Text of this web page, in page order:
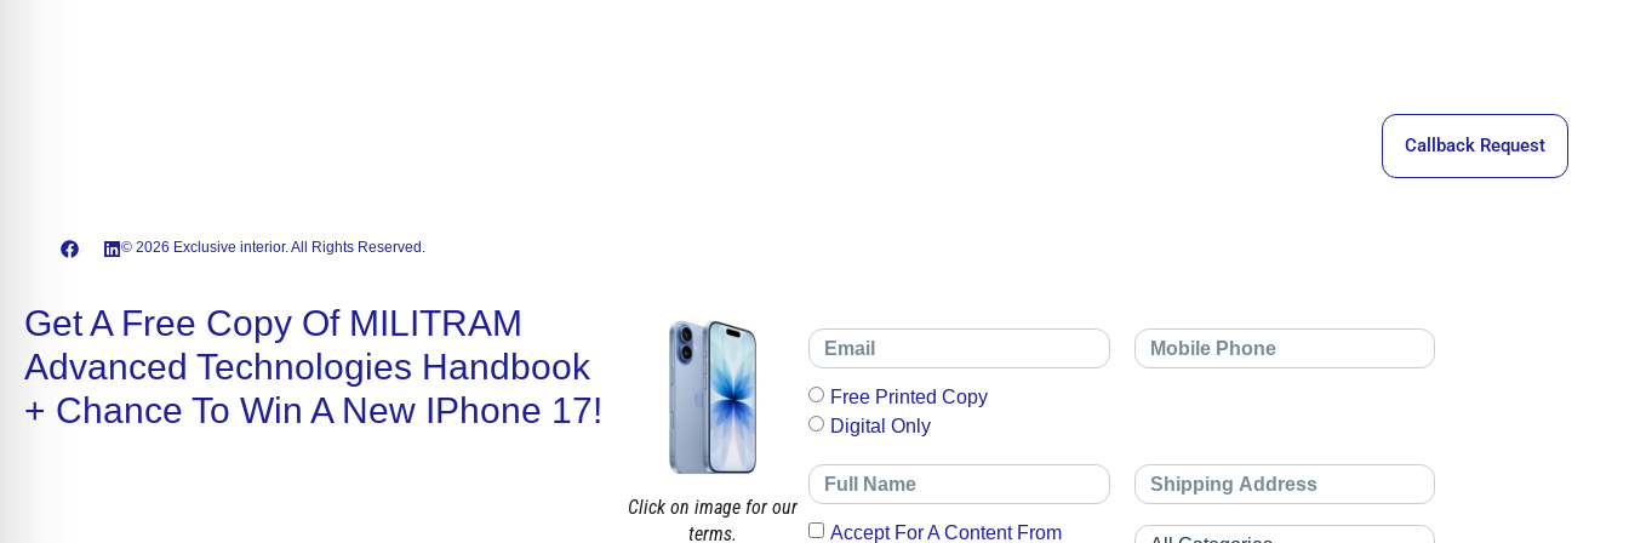
© 2026 Exclusive interior. All Rights Reserved.
Callback Request
Get A Free Copy Of MILITRAM
Advanced Technologies Handbook
+ Chance To Win A New IPhone 17!
Click on image for our
terms.
Free Printed Copy
Digital Only
Accept For A Content From